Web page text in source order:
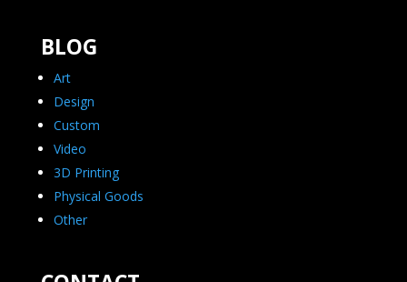
BLOG
Art
Design
Custom
Video
3D Printing
Physical Goods
Other